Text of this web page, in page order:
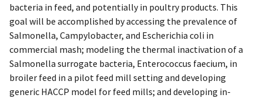
bacteria in feed, and potentially in poultry products. This
goal will be accomplished by accessing the prevalence of
Salmonella, Campylobacter, and Escherichia coli in
commercial mash; modeling the thermal inactivation of a
Salmonella surrogate bacteria, Enterococcus faecium, in
broiler feed in a pilot feed mill setting and developing
generic HACCP model for feed mills; and developing in-